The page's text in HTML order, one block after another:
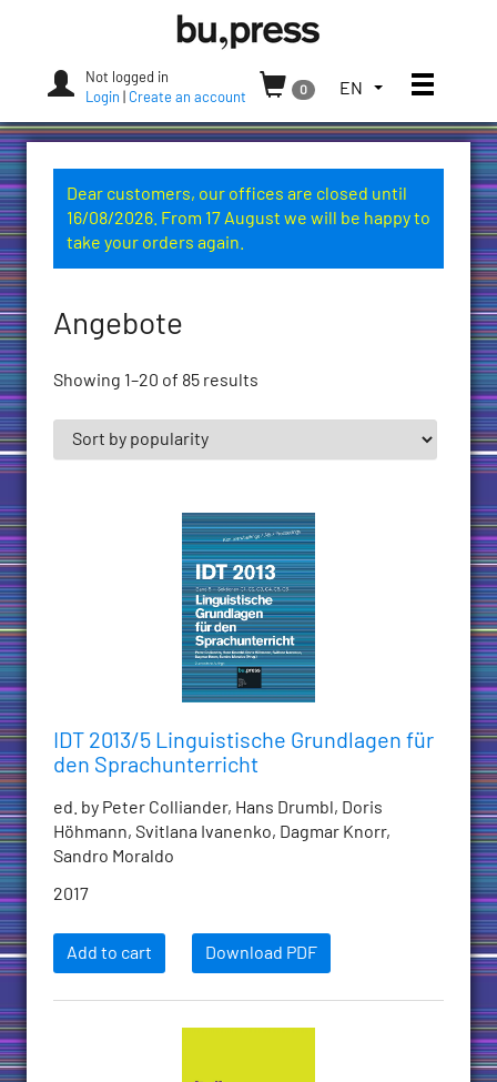
Press
Not logged in
Login
Create an account
0
TOGGLE
LANGUAGE
CURRENT
LANGUAGE:
EN Toggle
Dear customers, our offices are closed until
16/08/2026. From 17 August we will be happy to
take your orders again.
Angebote
Showing 1–20 of 85 results
IDT 2013/5 Linguistische Grundlagen für
den Sprachunterricht
ed. by Peter Colliander, Hans Drumbl, Doris
Höhmann, Svitlana Ivanenko, Dagmar Knorr,
Sandro Moraldo
2017
Add to cart Download PDF